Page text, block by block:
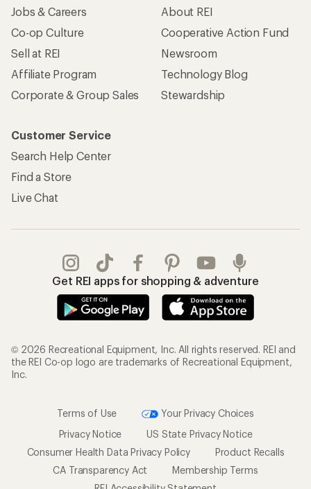
Jobs & Careers
Co-op Culture
Sell at REI
Affiliate Program
Corporate & Group Sales
About REI
Cooperative Action Fund
Newsroom
Technology Blog
Stewardship
Customer Service
Search Help Center
Find a Store
Live Chat
Get REI apps for shopping & adventure
© 2026 Recreational Equipment, Inc. All rights reserved. REI and
the REI Co-op logo are trademarks of Recreational Equipment,
Inc.
Terms of Use
Your Privacy Choices
Privacy Notice
US State Privacy Notice
Consumer Health Data Privacy Policy
Product Recalls
CA Transparency Act
Membership Terms